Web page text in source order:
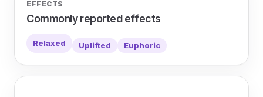
EFFECTS
Commonly reported effects
Relaxed Uplifted Euphoric